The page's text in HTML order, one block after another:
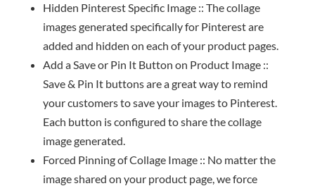
Hidden Pinterest Specific Image :: The collage
images generated specifically for Pinterest are
added and hidden on each of your product pages.
Add a Save or Pin It Button on Product Image ::
Save & Pin It buttons are a great way to remind
your customers to save your images to Pinterest.
Each button is configured to share the collage
image generated.
Forced Pinning of Collage Image :: No matter the
image shared on your product page, we force